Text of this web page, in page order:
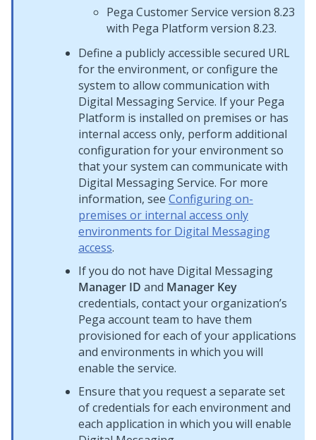
Pega Customer Service version 8.23
with Pega Platform version 8.23.
Define a publicly accessible secured URL
for the environment, or configure the
system to allow communication with
Digital Messaging Service. If your Pega
Platform is installed on premises or has
internal access only, perform additional
configuration for your environment so
that your system can communicate with
Digital Messaging Service. For more
information, see Configuring on-
premises or internal access only
environments for Digital Messaging
access.
If you do not have Digital Messaging
Manager ID and Manager Key
credentials, contact your organization’s
Pega account team to have them
provisioned for each of your applications
and environments in which you will
enable the service.
Ensure that you request a separate set
of credentials for each environment and
each application in which you will enable